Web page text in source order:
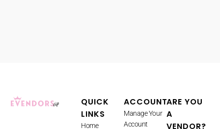
QUICK
LINKS
Home
ACCOUNT
Manage Your
Account
ARE YOU
A
VENDOR?